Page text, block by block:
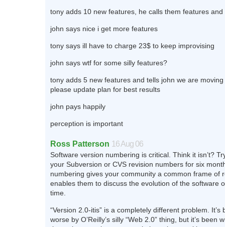
tony adds 10 new features, he calls them features
john says nice i get more features
tony says ill have to charge 23$ to keep improvising
john says wtf for some silly features?
tony adds 5 new features and tells john we are
please update plan for best results
john pays happily
perception is important
Ross Patterson 16 Aug 06
Software version numbering is critical. Think it isn’t?
your Subversion or CVS revision numbers for six
numbering gives your community a common frame of
enables them to discuss the evolution of the software
time.
“Version 2.0-itis” is a completely different problem. It’s
worse by O’Reilly’s silly “Web 2.0” thing, but it’s been